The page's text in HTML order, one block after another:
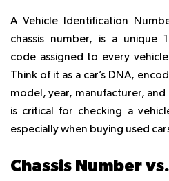
AVehicle Identification
chassis number, is a unique
code assigned to every
Think of it as a car’s DNA,
model, year, manufacturer, and
is critical for checking a
especially when buying used